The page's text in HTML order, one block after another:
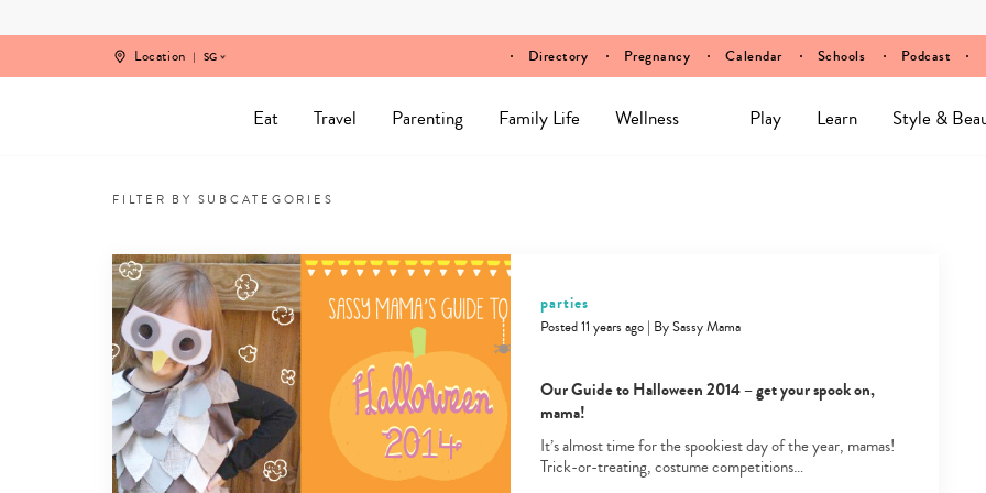
Location SG Directory Pregnancy Calendar Schools Podcast
Eat Travel Parenting Family Life Wellness Play Learn Style &
and
Singapore
for
kids
FILTER BY SUBCATEGORIES
parties
Posted 11 years ago| BySassy Mama
Our Guide to Halloween 2014 – get your spook on,
mama!
It’s almost time for the spookiest day of the year, mamas!
Trick-or-treating, costume competitions…